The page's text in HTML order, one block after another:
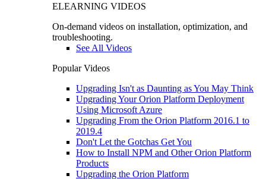
ELEARNING VIDEOS
On-demand videos on installation, optimization, and
troubleshooting.
See All Videos
Popular Videos
Upgrading Isn't as Daunting as You May Think
Upgrading Your Orion Platform Deployment
Using Microsoft Azure
Upgrading From the Orion Platform 2016.1 to
2019.4
Don't Let the Gotchas Get You
How to Install NPM and Other Orion Platform
Products
Upgrading the Orion Platform